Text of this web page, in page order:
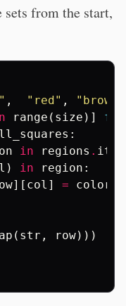
from the start,
, "red" , "brown"
range ( size )]
for
:
in regions .
) in region :
][ col ] =
( str , row)))